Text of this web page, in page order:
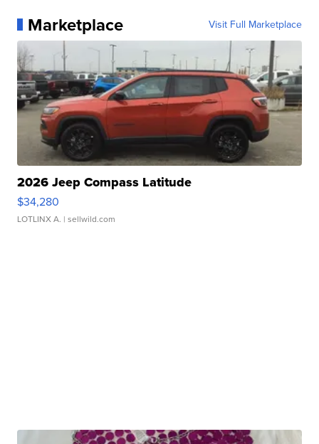
Marketplace Visit Full Marketplace
2026 Jeep Compass Latitude
$34,280
LOTLINX A. | sellwild.com